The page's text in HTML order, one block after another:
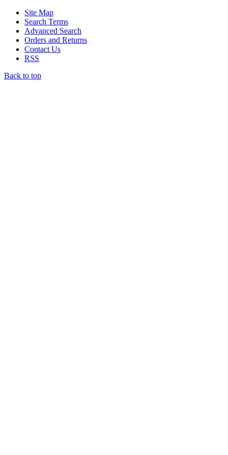
Site Map
Search Terms
Advanced Search
Orders and Returns
Contact Us
RSS
Back to top